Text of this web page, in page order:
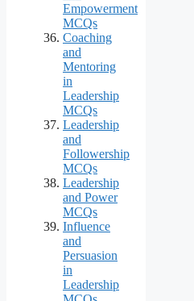
Empowerment
MCQs
Coaching
and
Mentoring
in
Leadership
MCQs
Leadership
and
Followership
MCQs
Leadership
and Power
MCQs
Influence
and
Persuasion
in
Leadership